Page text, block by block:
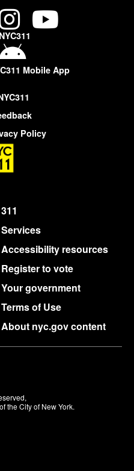
Mobile App
Policy
311
Services
Accessibility resources
Register to vote
Your government
Terms of Use
About nyc.gov content
the City of New York.